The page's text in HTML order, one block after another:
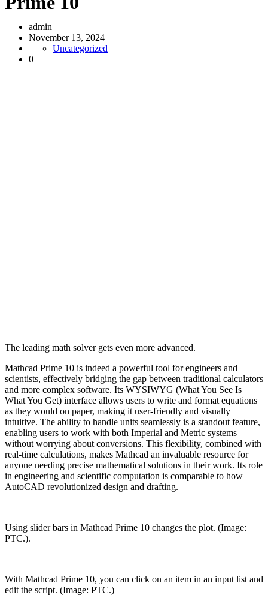
admin
November 13, 2024
Uncategorized
0
The leading math solver gets even more advanced.
Mathcad Prime 10 is indeed a powerful tool for engineers and
scientists, effectively bridging the gap between traditional calculators
and more complex software. Its WYSIWYG (What You See Is
What You Get) interface allows users to write and format equations
as they would on paper, making it user-friendly and visually
intuitive. The ability to handle units seamlessly is a standout feature,
enabling users to work with both Imperial and Metric systems
without worrying about conversions. This flexibility, combined with
real-time calculations, makes Mathcad an invaluable resource for
anyone needing precise mathematical solutions in their work. Its role
in engineering and scientific computation is comparable to how
AutoCAD revolutionized design and drafting.
Using slider bars in Mathcad Prime 10 changes the plot. (Image:
PTC.).
With Mathcad Prime 10, you can click on an item in an input list and
edit the script. (Image: PTC.)